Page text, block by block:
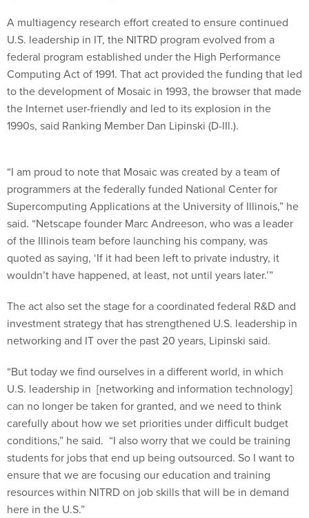
A multiagency research effort created to ensure continued
U.S. leadership in IT, the NITRD program evolved from a
federal program established under the High Performance
Computing Act of 1991. That act provided the funding that led
to the development of Mosaic in 1993, the browser that made
the Internet user-friendly and led to its explosion in the
1990s, said Ranking Member Dan Lipinski (D-IIl.).
“I am proud to note that Mosaic was created by a team of
programmers at the federally funded National Center for
Supercomputing Applications at the University of Illinois,” he
said. “Netscape founder Marc Andreeson, who was a leader
of the Illinois team before launching his company, was
quoted as saying, ‘If it had been left to private industry, it
wouldn’t have happened, at least, not until years later.’”
The act also set the stage for a coordinated federal R&D and
investment strategy that has strengthened U.S. leadership in
networking and IT over the past 20 years, Lipinski said.
“But today we find ourselves in a different world, in which
U.S. leadership in [networking and information technology]
can no longer be taken for granted, and we need to think
carefully about how we set priorities under difficult budget
conditions,” he said. “I also worry that we could be training
students for jobs that end up being outsourced. So I want to
ensure that we are focusing our education and training
resources within NITRD on job skills that will be in demand
here in the U.S.”